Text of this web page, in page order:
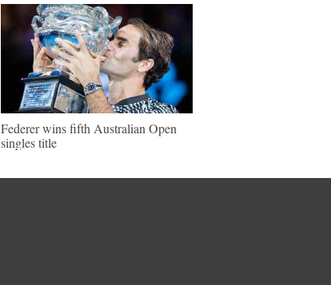
Federer wins fifth Australian Open
singles title